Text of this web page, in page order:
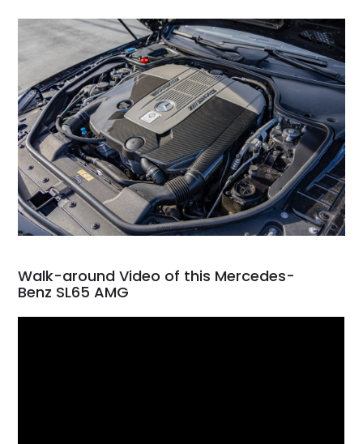
Walk-around Video of this Mercedes-
Benz SL65 AMG